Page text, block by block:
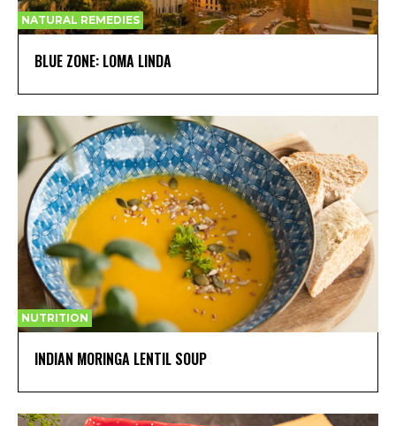
NATURAL REMEDIES
BLUE ZONE: LOMA LINDA
NUTRITION
INDIAN MORINGA LENTIL SOUP